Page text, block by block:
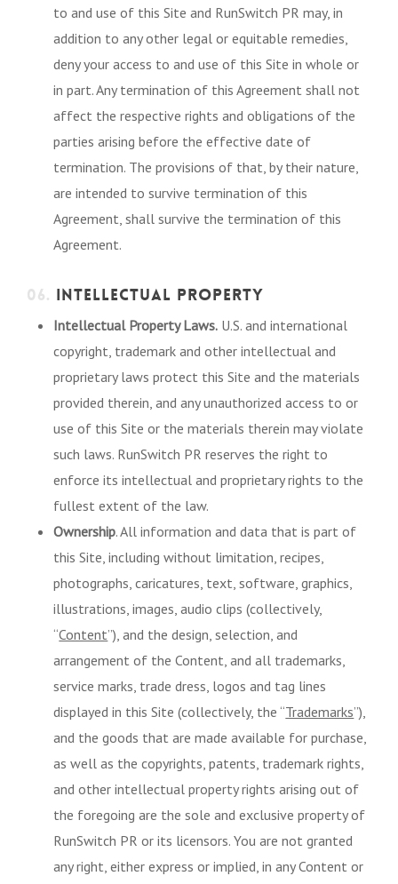
to and use of this Site and RunSwitch PR may, in
addition to any other legal or equitable remedies,
deny your access to and use of this Site in whole or
in part. Any termination of this Agreement shall not
affect the respective rights and obligations of the
parties arising before the effective date of
termination. The provisions of that, by their nature,
are intended to survive termination of this
Agreement, shall survive the termination of this
Agreement.
06. INTELLECTUAL PROPERTY
Intellectual Property Laws. U.S. and international
copyright, trademark and other intellectual and
proprietary laws protect this Site and the materials
provided therein, and any unauthorized access to or
use of this Site or the materials therein may violate
such laws. RunSwitch PR reserves the right to
enforce its intellectual and proprietary rights to the
fullest extent of the law.
Ownership. All information and data that is part of
this Site, including without limitation, recipes,
photographs, caricatures, text, software, graphics,
illustrations, images, audio clips (collectively,
“Content”), and the design, selection, and
arrangement of the Content, and all trademarks,
service marks, trade dress, logos and tag lines
displayed in this Site (collectively, the “Trademarks”),
and the goods that are made available for purchase,
as well as the copyrights, patents, trademark rights,
and other intellectual property rights arising out of
the foregoing are the sole and exclusive property of
RunSwitch PR or its licensors. You are not granted
any right, either express or implied, in any Content or